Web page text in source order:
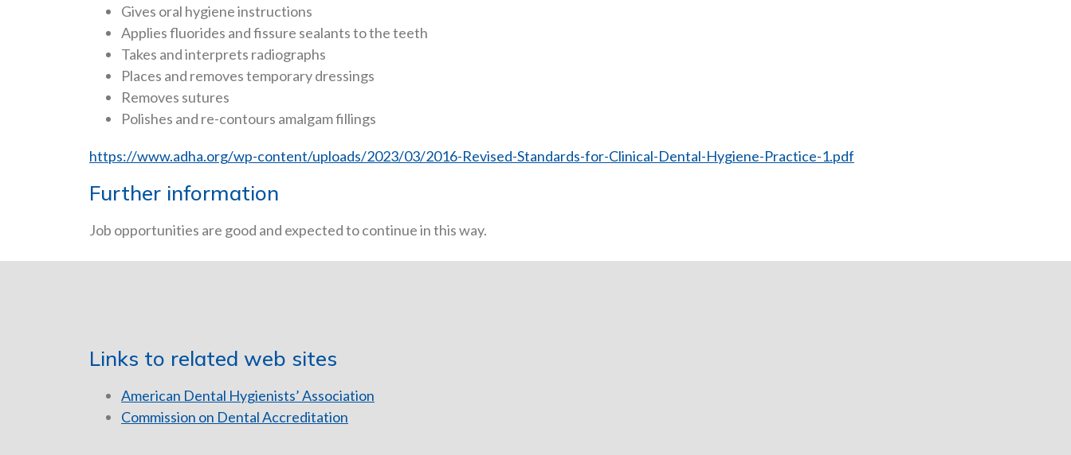
Gives oral hygiene instructions
Applies fluorides and fissure sealants to the teeth
Takes and interprets radiographs
Places and removes temporary dressings
Removes sutures
Polishes and re-contours amalgam fillings
https://www.adha.org/wp-content/uploads/2023/03/2016-Revised-Standards-for-Clinical-Dental-Hygiene-Practice-1.pdf
Further information
Job opportunities are good and expected to continue in this way.
Links to related web sites
American Dental Hygienists’ Association
Commission on Dental Accreditation